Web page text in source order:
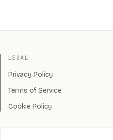
LEGAL
Privacy Policy
Terms of Service
Cookie Policy